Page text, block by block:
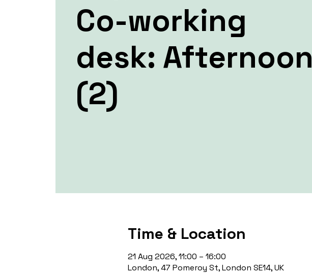
Co-working
desk: Afternoon
(2)
Time & Location
21 Aug 2026, 11:00 – 16:00
London, 47 Pomeroy St, London SE14, UK